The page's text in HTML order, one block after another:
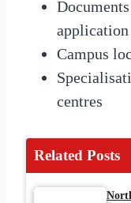
application
Campus
centres
Related Posts